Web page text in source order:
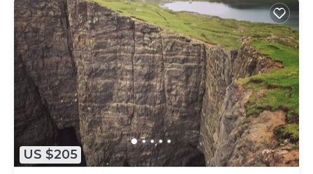
US $205